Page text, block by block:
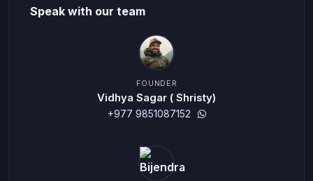
Speak with our team
FOUNDER
Vidhya Sagar ( Shristy)
+977 9851087152